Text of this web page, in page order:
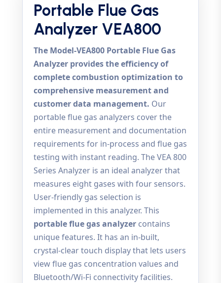
Portable Flue Gas
Analyzer VEA800
The Model-VEA800 Portable Flue Gas
Analyzer provides the efficiency of
complete combustion optimization to
comprehensive measurement and
customer data management. Our
portable flue gas analyzers cover the
entire measurement and documentation
requirements for in-process and flue gas
testing with instant reading. The VEA 800
Series Analyzer is an ideal analyzer that
measures eight gases with four sensors.
User-friendly gas selection is
implemented in this analyzer. This
portable flue gas analyzercontains
unique features. It has an in-built,
crystal-clear touch display that lets users
view flue gas concentration values and
Bluetooth/Wi-Fi connectivity facilities.